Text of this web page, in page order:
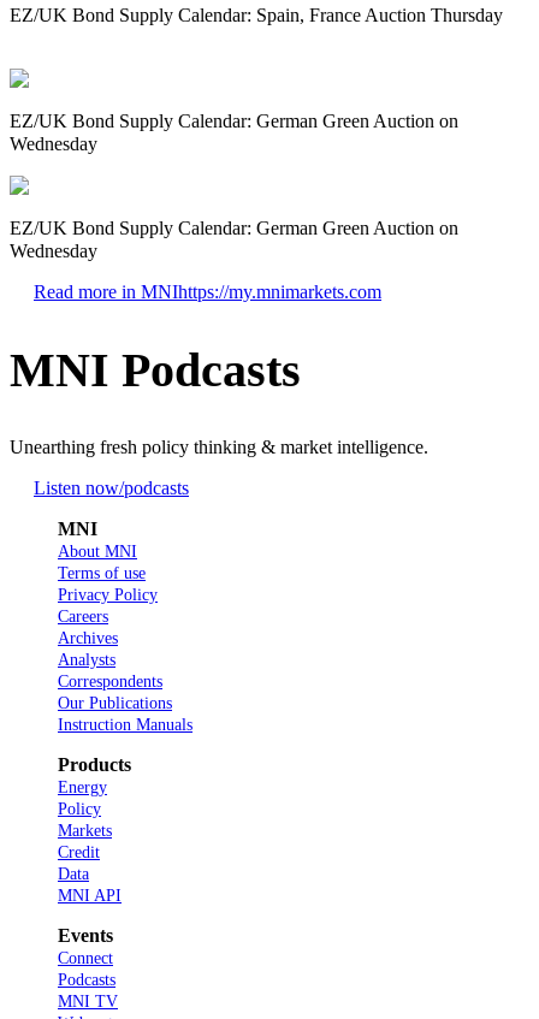
EZ/UK Bond Supply Calendar: Spain, France Auction Thursday
EZ/UK Bond Supply Calendar: German Green Auction on
Wednesday
EZ/UK Bond Supply Calendar: German Green Auction on
Wednesday
Read more in MNIhttps://my.mnimarkets.com
MNI Podcasts
Unearthing fresh policy thinking & market intelligence.
Listen now/podcasts
MNI
About MNI
Terms of use
Privacy Policy
Careers
Archives
Analysts
Correspondents
Our Publications
Instruction Manuals
Products
Energy
Policy
Markets
Credit
Data
MNI API
Events
Connect
Podcasts
MNI TV